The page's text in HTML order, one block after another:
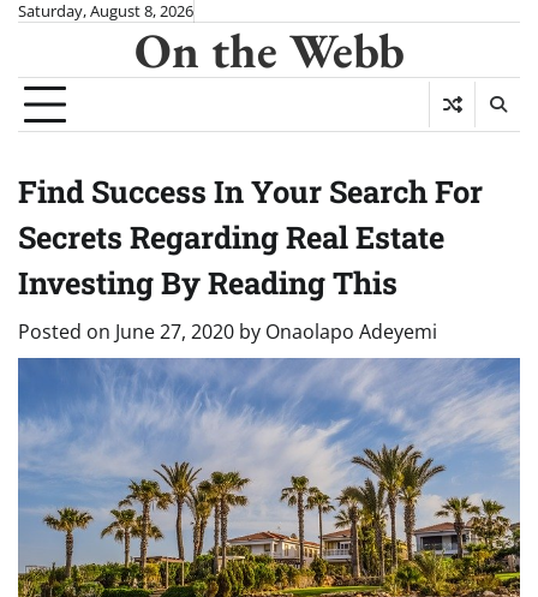
Skip
content
Saturday, August 8, 2026
On the Webb
Find Success In Your Search For
Secrets Regarding Real Estate
Investing By Reading This
Posted on June 27, 2020 by Onaolapo Adeyemi